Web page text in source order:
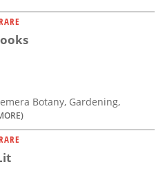
Botany, Gardening,